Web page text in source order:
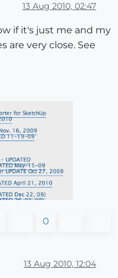
13 Aug 2010, 02:47
if it's just me and my
are very close. See
0
13 Aug 2010, 12:04